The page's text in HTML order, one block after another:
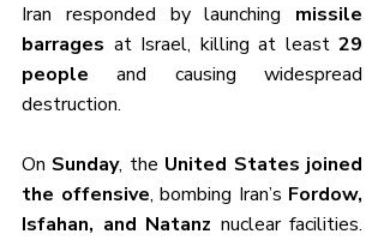
Iran responded by launching missile
barrages at Israel, killing at least 29
people and causing widespread
destruction.
On Sunday, the United States joined
the offensive, bombing Iran’s Fordow,
Isfahan, and Natanz nuclear facilities.